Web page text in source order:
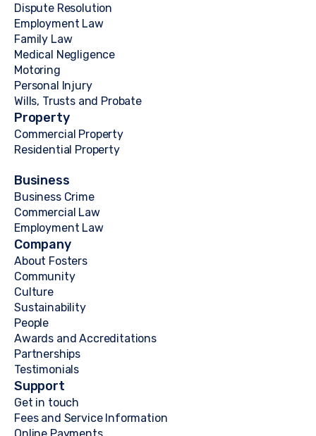
Dispute Resolution
Employment Law
Family Law
Medical Negligence
Motoring
Personal Injury
Wills, Trusts and Probate
Property
Commercial Property
Residential Property
Business
Business Crime
Commercial Law
Employment Law
Company
About Fosters
Community
Culture
Sustainability
People
Awards and Accreditations
Partnerships
Testimonials
Support
Get in touch
Fees and Service Information